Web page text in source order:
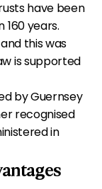
have been
years.
this was
is supported
by Guernsey
recognised
in